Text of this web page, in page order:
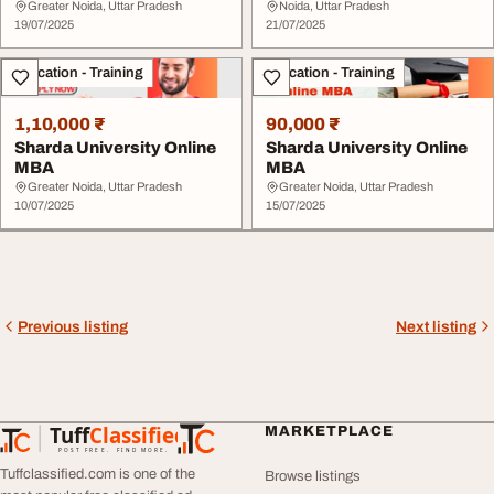
Review
Greater Noida, Uttar Pradesh
19/07/2025
Good or Bad
Noida, Uttar Pradesh
21/07/2025
Education - Training
1,10,000 ₹
Sharda University Online
MBA
Greater Noida, Uttar Pradesh
10/07/2025
Education - Training
90,000 ₹
Sharda University Online
MBA
Greater Noida, Uttar Pradesh
15/07/2025
Previous listing Next listing
TuffClassified
POST FREE. FIND MORE.
TuffClassified
Tuffclassified.com is one of the
MARKETPLACE
Browse listings